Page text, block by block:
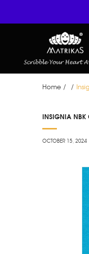
Home / /
15
INSIGNIA NBK
OCTOBER 15, 2024